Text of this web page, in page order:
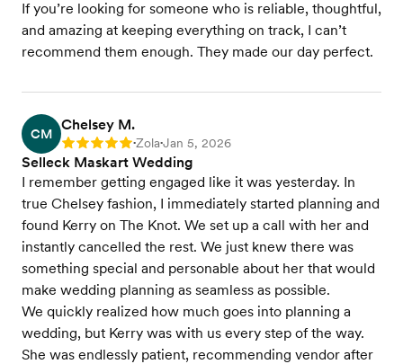
If you’re looking for someone who is reliable, thoughtful,
and amazing at keeping everything on track, I can’t
recommend them enough. They made our day perfect.
CM
Chelsey M.
Rating: 5 •Zola•Jan 5, 2026
Selleck Maskart Wedding
I remember getting engaged like it was yesterday. In
true Chelsey fashion, I immediately started planning and
found Kerry on The Knot. We set up a call with her and
instantly cancelled the rest. We just knew there was
something special and personable about her that would
make wedding planning as seamless as possible.
We quickly realized how much goes into planning a
wedding, but Kerry was with us every step of the way.
She was endlessly patient, recommending vendor after